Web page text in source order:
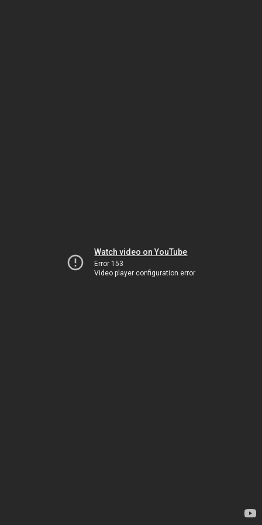
Watch video on YouTube
Error 153
Video player configuration error